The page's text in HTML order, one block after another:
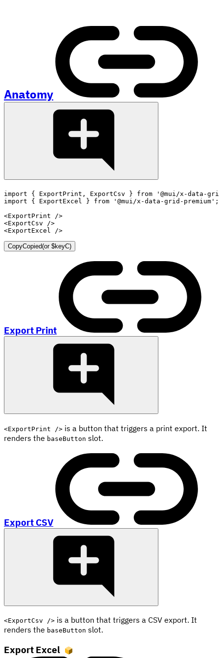
Anatomy
import { ExportPrint , ExportCsv } from
'@mui/x-data-
import
{ ExportExcel } from '@mui/x-data-grid-premium' ;
<ExportPrint
/>
<ExportCsv
/>
<ExportExcel />
CopyCopied(or$keyC)
Export Print
<ExportPrint /> is a button that triggers a print export. It
renders the baseButton slot.
Export CSV
<ExportCsv /> is a button that triggers a CSV export. It
renders the baseButton slot.
Export Excel